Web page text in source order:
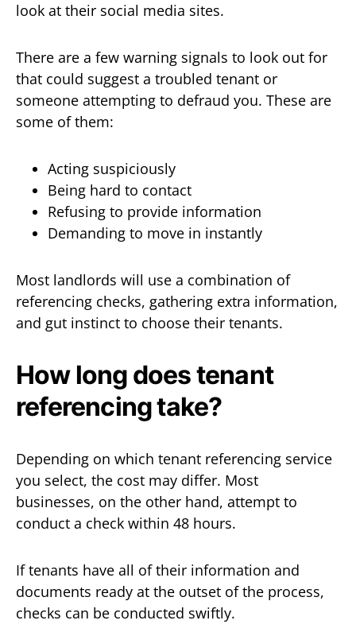
look at their social media sites.
There are a few warning signals to look out for
that could suggest a troubled tenant or
someone attempting to defraud you. These are
some of them:
Acting suspiciously
Being hard to contact
Refusing to provide information
Demanding to move in instantly
Most landlords will use a combination of
referencing checks, gathering extra information,
and gut instinct to choose their tenants.
How long does tenant
referencing take?
Depending on which tenant referencing service
you select, the cost may differ. Most
businesses, on the other hand, attempt to
conduct a check within 48 hours.
If tenants have all of their information and
documents ready at the outset of the process,
checks can be conducted swiftly.